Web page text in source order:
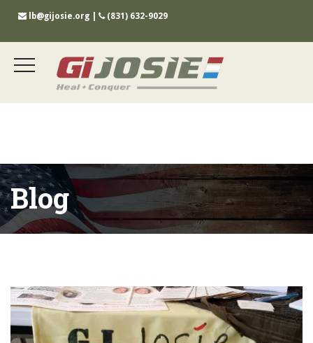
lb@gijosie.org (831) 632-9029
Blog